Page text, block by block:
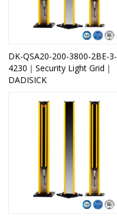
DK-QSA20-200-3800-2BE-3-
4230｜Security Light Grid｜
DADISICK